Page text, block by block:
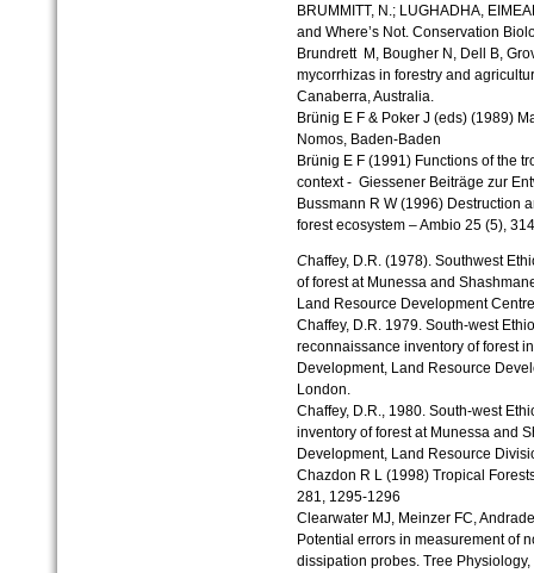
BRUMMITT, N.; LUGHADHA,
and Where’s Not. Conservation
Brundrett M, Bougher N, Dell B,
mycorrhizas in forestry and
Canaberra, Australia.
Brünig E F & Poker J (eds) (1989)
Nomos, Baden-Baden
Brünig E F (1991) Functions of the
context - Giessener Beiträge zur
Bussmann R W (1996) Destruction
forest ecosystem – Ambio 25 (5),
Chaffey, D.R. (1978). Southwest
of forest at Munessa and
Land Resource Development
Chaffey, D.R. 1979. South-west
reconnaissance inventory of forest
Development, Land Resource
London.
Chaffey, D.R., 1980. South-west
inventory of forest at Munessa and
Development, Land Resource
Chazdon R L (1998) Tropical
281, 1295-1296
Clearwater MJ, Meinzer FC,
Potential errors in measurement of
dissipation probes. Tree